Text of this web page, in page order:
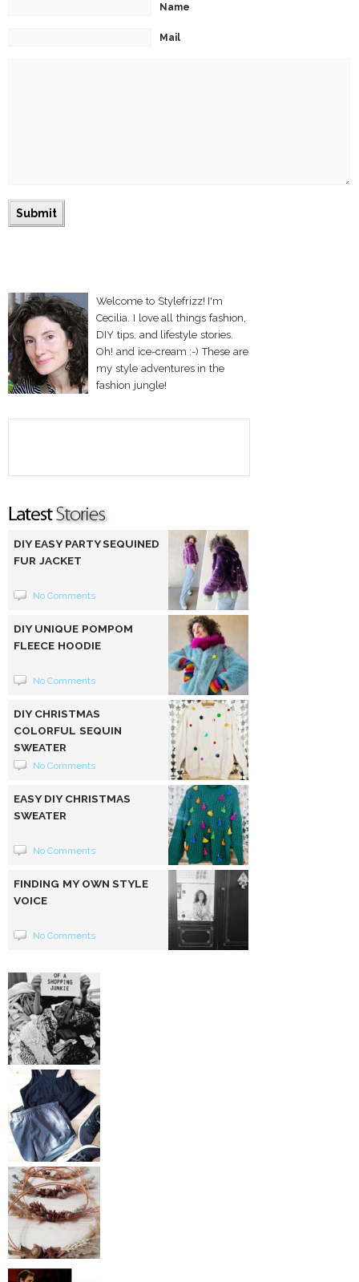
Name
Mail
Welcome to Stylefrizz! I'm
Cecilia. I love all things fashion,
DIY tips, and lifestyle stories.
Oh! and ice-cream :-) These are
my style adventures in the
fashion jungle!
DIY EASY PARTY SEQUINED
FUR JACKET
No Comments
DIY UNIQUE POMPOM
FLEECE HOODIE
No Comments
DIY CHRISTMAS
COLORFUL SEQUIN
SWEATER
No Comments
EASY DIY CHRISTMAS
SWEATER
No Comments
FINDING MY OWN STYLE
VOICE
No Comments